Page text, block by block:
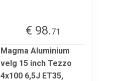
€ 98.71
Magma Aluminium
velg 15 inch Tezzo
4x100 6,5J ET35,